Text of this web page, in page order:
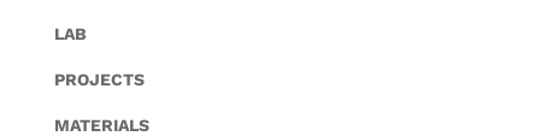
LAB
PROJECTS
MATERIALS